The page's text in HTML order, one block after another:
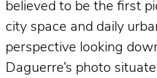
believed to be the first
city space and daily
perspective looking
Daguerre’s photo